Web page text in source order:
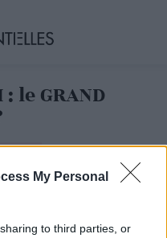
My Personal
to third parties, or
: le GRAND